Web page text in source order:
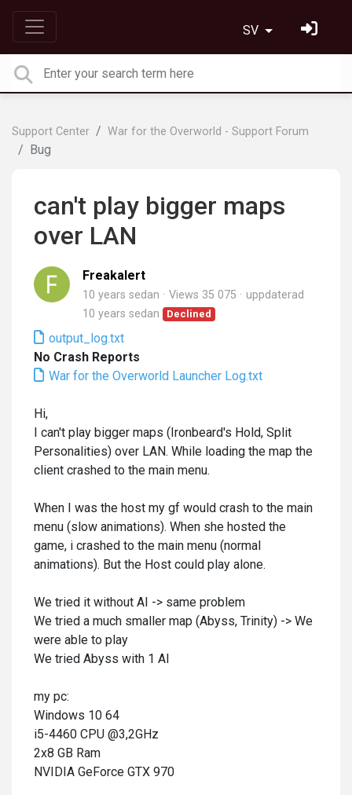
SV
Support Center War for the Overworld - Support Forum
Bug
can't play bigger maps
over LAN
Freakalert
10 years sedan Views 35 075
uppdaterad
10 years sedan
Declined
output_log.txt
No Crash Reports
War for the Overworld Launcher Log.txt
Hi,
I can't play bigger maps (Ironbeard's Hold, Split
Personalities) over LAN. While loading the map the
client crashed to the main menu.
When I was the host my gf would crash to the main
menu (slow animations). When she hosted the
game, i crashed to the main menu (normal
animations). But the Host could play alone.
We tried it without AI -> same problem
We tried a much smaller map (Abyss, Trinity) -> We
were able to play
We tried Abyss with 1 AI
my pc:
Windows 10 64
i5-4460 CPU @3,2GHz
2x8 GB Ram
NVIDIA GeForce GTX 970